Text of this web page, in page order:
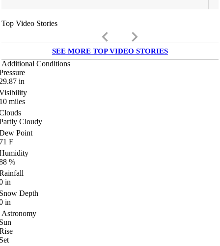
Top Video Stories
keyboard_arrow_left keyboard_arrow_right
SEE MORE TOP VIDEO STORIES
Additional Conditions
in
miles
Cloudy
Point
F
%
in
Depth
in
Astronomy